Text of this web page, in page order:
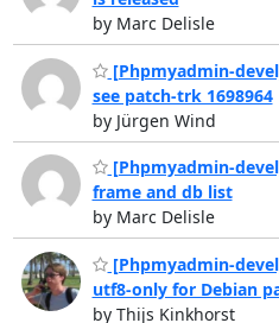
by Marc Delisle
[Phpmyadmin-
see patch-trk 1698964
by Jürgen Wind
[Phpmyadmin-
frame and db list
by Marc Delisle
[Phpmyadmin-
utf8-only for Debian
by Thijs Kinkhorst